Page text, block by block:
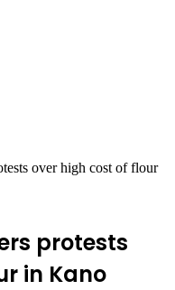
over high cost of flour
protests
in Kano